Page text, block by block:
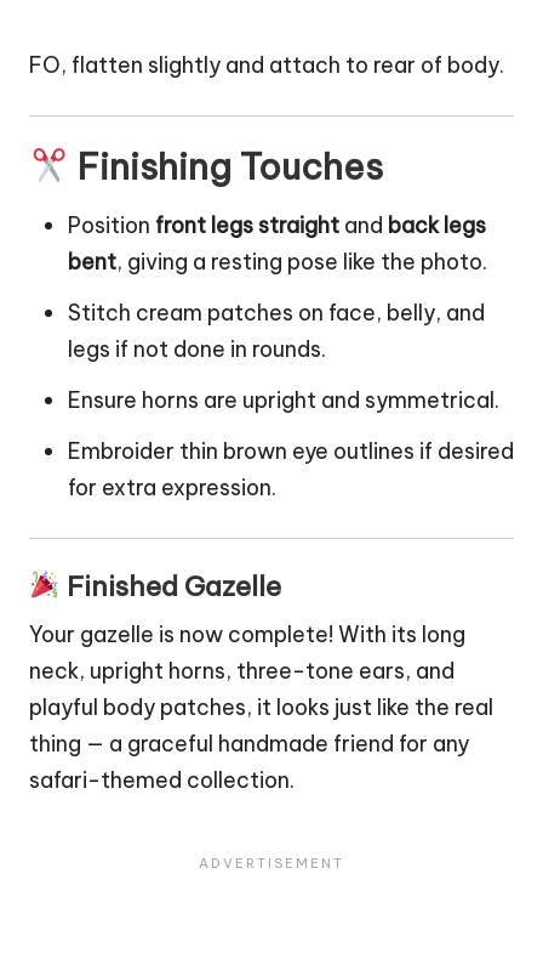
FO, flatten slightly and attach to rear of body.
Finishing Touches
Position front legs straight and back legs
bent, giving a resting pose like the photo.
Stitch cream patches on face, belly, and
legs if not done in rounds.
Ensure horns are upright and symmetrical.
Embroider thin brown eye outlines if desired
for extra expression.
Finished Gazelle
Your gazelle is now complete! With its long
neck, upright horns, three-tone ears, and
playful body patches, it looks just like the real
thing — a graceful handmade friend for any
safari-themed collection.